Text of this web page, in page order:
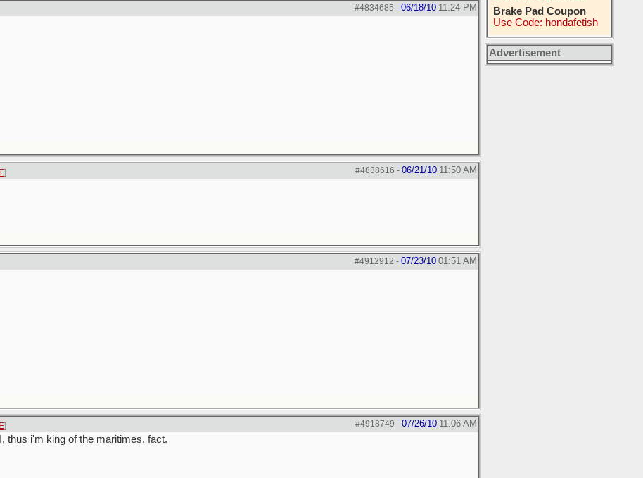
#4834685 - 06/18/10 11:24 PM
#4838616 - 06/21/10 11:50 AM
]
#4912912 - 07/23/10 01:51 AM
#4918749 - 07/26/10 11:06 AM
]
thus i'm king of the maritimes. fact.
Brake Pad Coupon
Use Code: hondafetish
Advertisement